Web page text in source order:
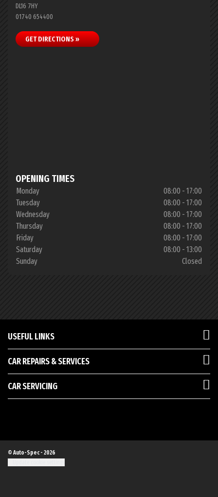
DL16 7HY
01740 654400
GET DIRECTIONS »
OPENING TIMES
Monday
08:00 - 17:00
Tuesday
08:00 - 17:00
Wednesday
08:00 - 17:00
Thursday
08:00 - 17:00
Friday
08:00 - 17:00
Saturday
08:00 - 13:00
Sunday
Closed
USEFUL LINKS
CAR REPAIRS & SERVICES
CAR SERVICING
© Auto-Spec - 2026